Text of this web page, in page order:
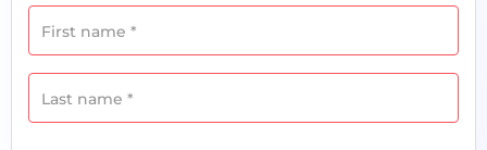
validation
fieldFirst name *
Last name *